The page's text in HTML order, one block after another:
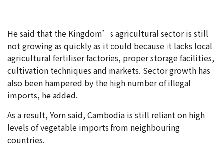
He said that the Kingdom’s agricultural sector is still
not growing as quickly as it could because it lacks local
agricultural fertiliser factories, proper storage facilities,
cultivation techniques and markets. Sector growth has
also been hampered by the high number of illegal
imports, he added.
As a result, Yorn said, Cambodia is still reliant on high
levels of vegetable imports from neighbouring
countries.